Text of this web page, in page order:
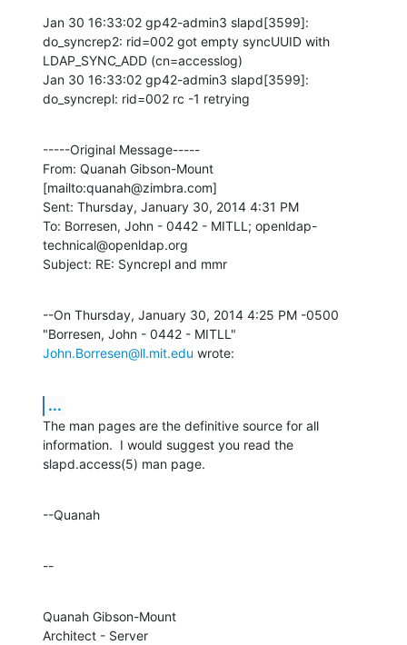
Jan 30 16:33:02 gp42-admin3 slapd[3599]:
do_syncrep2: rid=002 got empty syncUUID with
LDAP_SYNC_ADD (cn=accesslog)
Jan 30 16:33:02 gp42-admin3 slapd[3599]:
do_syncrepl: rid=002 rc -1 retrying
-----Original Message-----
From: Quanah Gibson-Mount
[mailto:quanah@zimbra.com]
Sent: Thursday, January 30, 2014 4:31 PM
To: Borresen, John - 0442 - MITLL; openldap-
technical@openldap.org
Subject: RE: Syncrepl and mmr
--On Thursday, January 30, 2014 4:25 PM -0500
John.Borresen@ll.mit.edu wrote:
...
The man pages are the definitive source for all
information.  I would suggest you read the
slapd.access(5) man page.
--Quanah
--
Quanah Gibson-Mount
Architect - Server